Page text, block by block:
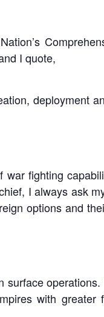
I quote,
deployment
fighting
I always ask
options and
with greater